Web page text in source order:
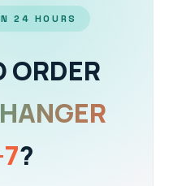
24 HOURS
ORDER
?